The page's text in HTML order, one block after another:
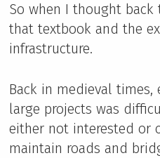
So when I thought back
that textbook and the
infrastructure.
Back in medieval times,
large projects was
either not interested or
maintain roads and